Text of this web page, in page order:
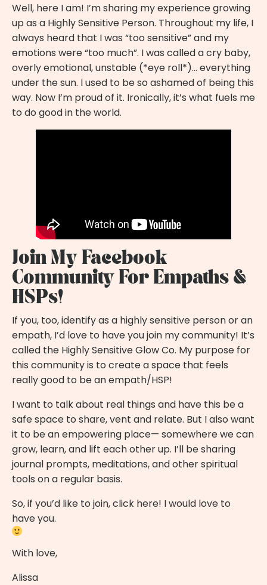
Well, here I am! I’m sharing my experience growing
up as a Highly Sensitive Person. Throughout my life, I
always heard that I was “too sensitive” and my
emotions were “too much”. I was called a cry baby,
overly emotional, unstable (*eye roll*)… everything
under the sun. I used to be so ashamed of being this
way. Now I’m proud of it. Ironically, it’s what fuels me
to do good in the world.
Join My Facebook
Community For Empaths &
HSPs!
If you, too, identify as a highly sensitive person or an
empath, I’d love to have youjoin my community! It’s
called the Highly Sensitive Glow Co. My purpose for
this community is to create a space that feels
really good to be an empath/HSP!
I want to talk about real things and have this be a
safe space to share, vent and relate. But I also want
it to be an empowering place— somewhere we can
grow, learn, and lift each other up. I’ll be sharing
journal prompts, meditations, and other spiritual
tools on a regular basis.
So, if you’d like to join,click here! I would love to
have you.
With love,
Alissa